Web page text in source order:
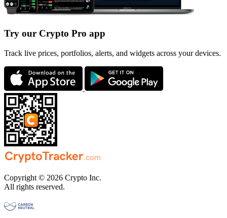
Try our Crypto Pro app
Track live prices, portfolios, alerts, and widgets across your devices.
Copyright © 2026 Crypto Inc.
All rights reserved.